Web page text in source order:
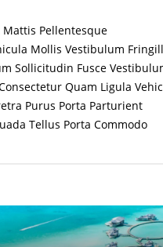
Mattis Pellentesque
Mollis Vestibulum
Sollicitudin Fusce
Quam Ligula
Purus Porta Parturient
Tellus Porta Commodo